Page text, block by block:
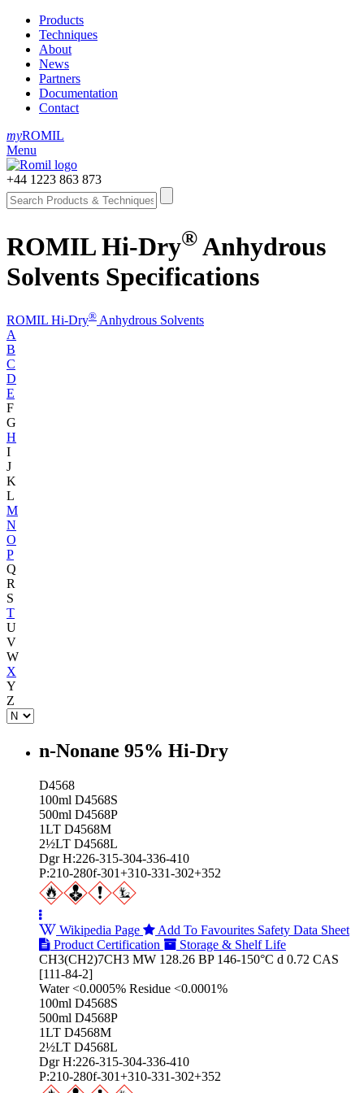
Products
Techniques
About
News
Partners
Documentation
Contact
myROMIL
Menu
+44 1223 863 873
ROMIL Hi-Dry® Anhydrous
Solvents Specifications
ROMIL Hi-Dry® Anhydrous Solvents
A
B
C
D
E
F
G
H
I
J
K
L
M
N
O
P
Q
R
S
T
U
V
W
X
Y
Z
n-Nonane 95% Hi‑Dry
D4568
100ml D4568S
500ml D4568P
1LT D4568M
2½LT D4568L
Dgr H:226-315-304-336-410
P:210-280f-301+310-331-302+352
Wikipedia Page Add To Favourites Safety Data Sheet
Product Certification
Storage & Shelf Life
CH3(CH2)7CH3 MW 128.26 BP 146-150°C d 0.72 CAS
[111-84-2]
Water <0.0005% Residue <0.0001%
100ml D4568S
500ml D4568P
1LT D4568M
2½LT D4568L
Dgr H:226-315-304-336-410
P:210-280f-301+310-331-302+352